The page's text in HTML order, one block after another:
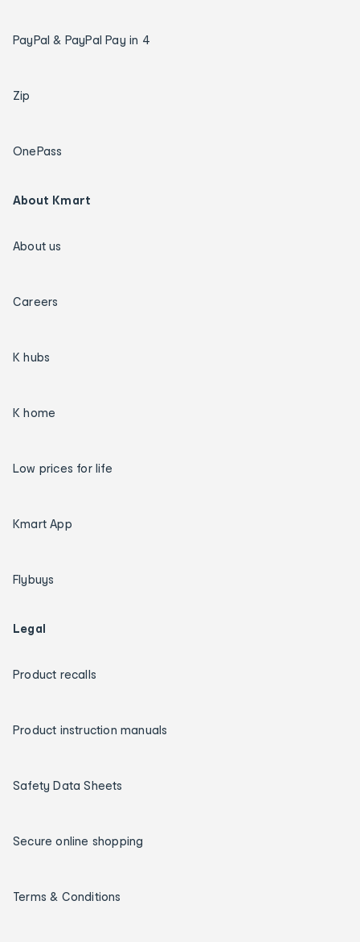
PayPal & PayPal Pay in 4
Zip
OnePass
About Kmart
About us
Careers
K hubs
K home
Low prices for life
Kmart App
Flybuys
Legal
Product recalls
Product instruction manuals
Safety Data Sheets
Secure online shopping
Terms & Conditions